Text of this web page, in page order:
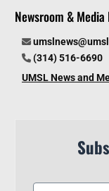
Newsroom &
(314) 516-6690
UMSL News and